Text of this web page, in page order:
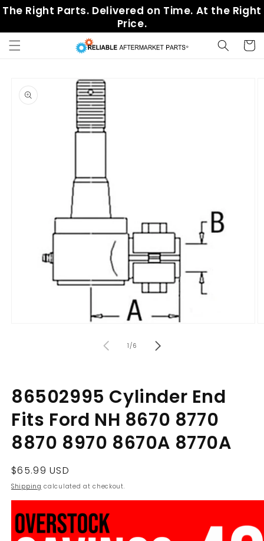
Skip to
content
The Right Parts. Delivered on Time. At the Right
Price.
Cart
product
information
1 /of
6
86502995 Cylinder End
Fits Ford NH 8670 8770
8870 8970 8670A 8770A
Regular
price
$65.99 USD
Shipping calculated at checkout.